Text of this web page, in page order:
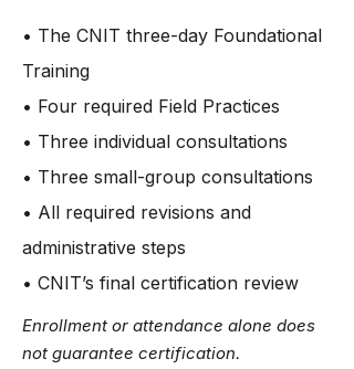
• The CNIT three-day Foundational
Training
• Four required Field Practices
• Three individual consultations
• Three small-group consultations
• All required revisions and
administrative steps
• CNIT’s final certification review
Enrollment or attendance alone does
not guarantee certification.